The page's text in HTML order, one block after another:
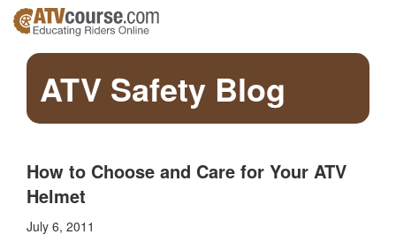
ATV Safety Blog
How to Choose and Care for Your ATV
Helmet
July 6, 2011